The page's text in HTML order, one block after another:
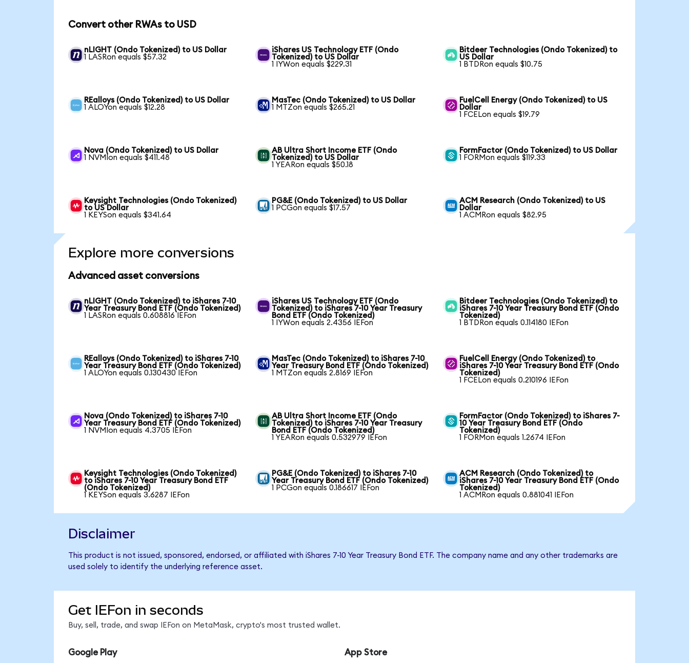
Convert other RWAs to USD
nLIGHT (Ondo Tokenized) to US Dollar
1 LASRon equals $57.32
iShares US Technology ETF (Ondo
Tokenized) to US Dollar
1 IYWon equals $229.31
Bitdeer Technologies (Ondo Tokenized) to
US Dollar
1 BTDRon equals $10.75
REalloys (Ondo Tokenized) to US Dollar
1 ALOYon equals $12.28
MasTec (Ondo Tokenized) to US Dollar
1 MTZon equals $265.21
FuelCell Energy (Ondo Tokenized) to US
Dollar
1 FCELon equals $19.79
Nova (Ondo Tokenized) to US Dollar
1 NVMIon equals $411.48
AB Ultra Short Income ETF (Ondo
Tokenized) to US Dollar
1 YEARon equals $50.18
FormFactor (Ondo Tokenized) to US Dollar
1 FORMon equals $119.33
Keysight Technologies (Ondo Tokenized)
to US Dollar
1 KEYSon equals $341.64
PG&E (Ondo Tokenized) to US Dollar
1 PCGon equals $17.57
ACM Research (Ondo Tokenized) to US
Dollar
1 ACMRon equals $82.95
Explore more conversions
Advanced asset conversions
nLIGHT (Ondo Tokenized) to iShares 7-10
Year Treasury Bond ETF (Ondo Tokenized)
1 LASRon equals 0.608816 IEFon
iShares US Technology ETF (Ondo
Tokenized) to iShares 7-10 Year Treasury
Bond ETF (Ondo Tokenized)
1 IYWon equals 2.4356 IEFon
Bitdeer Technologies (Ondo Tokenized) to
iShares 7-10 Year Treasury Bond ETF (Ondo
Tokenized)
1 BTDRon equals 0.114180 IEFon
REalloys (Ondo Tokenized) to iShares 7-10
Year Treasury Bond ETF (Ondo Tokenized)
1 ALOYon equals 0.130430 IEFon
MasTec (Ondo Tokenized) to iShares 7-10
Year Treasury Bond ETF (Ondo Tokenized)
1 MTZon equals 2.8169 IEFon
FuelCell Energy (Ondo Tokenized) to
iShares 7-10 Year Treasury Bond ETF (Ondo
Tokenized)
1 FCELon equals 0.210196 IEFon
Nova (Ondo Tokenized) to iShares 7-10
Year Treasury Bond ETF (Ondo Tokenized)
1 NVMIon equals 4.3705 IEFon
AB Ultra Short Income ETF (Ondo
Tokenized) to iShares 7-10 Year Treasury
Bond ETF (Ondo Tokenized)
1 YEARon equals 0.532979 IEFon
FormFactor (Ondo Tokenized) to iShares 7-
10 Year Treasury Bond ETF (Ondo
Tokenized)
1 FORMon equals 1.2674 IEFon
Keysight Technologies (Ondo Tokenized)
to iShares 7-10 Year Treasury Bond ETF
(Ondo Tokenized)
1 KEYSon equals 3.6287 IEFon
PG&E (Ondo Tokenized) to iShares 7-10
Year Treasury Bond ETF (Ondo Tokenized)
1 PCGon equals 0.186617 IEFon
ACM Research (Ondo Tokenized) to
iShares 7-10 Year Treasury Bond ETF (Ondo
Tokenized)
1 ACMRon equals 0.881041 IEFon
Disclaimer
This product is not issued, sponsored, endorsed, or affiliated with iShares 7-10 Year Treasury Bond ETF. The company name and any other trademarks are
used solely to identify the underlying reference asset.
Get IEFon in seconds
Buy, sell, trade, and swap IEFon on MetaMask, crypto's most trusted wallet.
Google Play App Store